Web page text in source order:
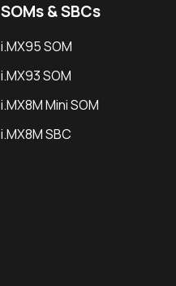
SOMs & SBCs
i.MX95 SOM
i.MX93 SOM
i.MX8M Mini SOM
i.MX8M SBC